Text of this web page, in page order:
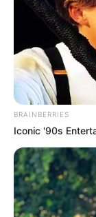
Family
Marital
BRAINBERRIES
Iconic '90s